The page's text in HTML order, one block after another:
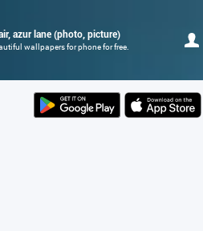
azur lane (photo, picture)
wallpapers for phone for free.